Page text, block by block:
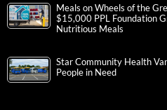
Meals on Wheels of the
$15,000 PPL Foundation
Nutritious Meals
Star Community Health
People in Need